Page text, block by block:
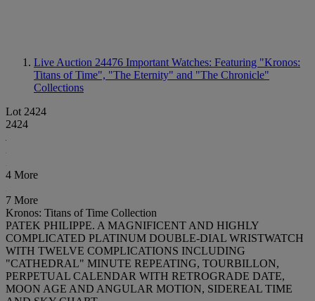
Live Auction 24476 Important Watches: Featuring "Kronos:
Titans of Time", "The Eternity" and "The Chronicle"
Collections
Lot 2424
2424
4 More
7 More
Kronos: Titans of Time Collection
PATEK PHILIPPE. A MAGNIFICENT AND HIGHLY
COMPLICATED PLATINUM DOUBLE-DIAL WRISTWATCH
WITH TWELVE COMPLICATIONS INCLUDING
"CATHEDRAL" MINUTE REPEATING, TOURBILLON,
PERPETUAL CALENDAR WITH RETROGRADE DATE,
MOON AGE AND ANGULAR MOTION, SIDEREAL TIME